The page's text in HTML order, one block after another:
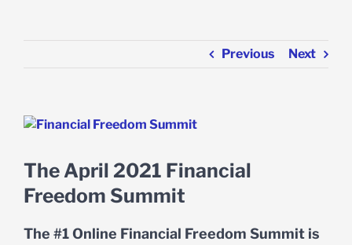
Previous Next
View
Image
The April 2021 Financial
Freedom Summit
The #1 Online Financial Freedom Summit is